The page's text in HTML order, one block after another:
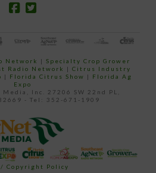
Network |Specialty Crop Grower
Radio Network | Citrus Industry
| Florida Citrus Show | Florida Ag
Expo
Inc. 27206 SW 22nd PL,
- Tel: 352-671-1909
/ Copyright Policy